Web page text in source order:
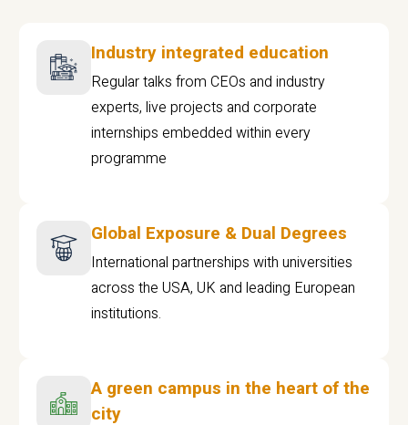
Industry integrated education
Regular talks from CEOs and industry
experts, live projects and corporate
internships embedded within every
programme
Global Exposure & Dual Degrees
International partnerships with universities
across the USA, UK and leading European
institutions.
A green campus in the heart of the
city